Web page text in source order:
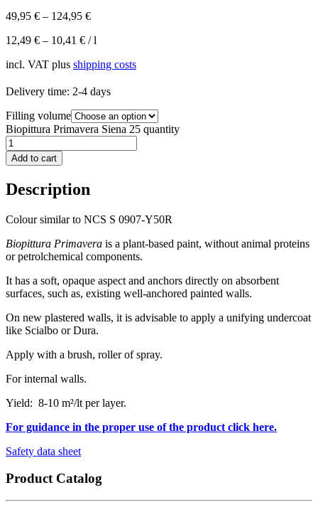
49,95 € – 124,95 €
12,49 € – 10,41 € /l
incl. VAT plus shipping costs
Delivery time: 2-4 days
Filling volume
Biopittura Primavera Siena 25 quantity
Add to cart
Description
Colour similar to NCS S 0907-Y50R
Biopittura Primavera is a plant-based paint, without animal proteins
or petrolchemical components.
It has a soft, opaque aspect and anchors directly on absorbent
surfaces, such as, existing well-anchored painted walls.
On new plastered walls, it is advisable to apply a unifying undercoat
like Scialbo or Dura.
Apply with a brush, roller of spray.
For internal walls.
Yield: 8-10 m²/lt per layer.
For guidance in the proper use of the product click here.
Safety data sheet
Product Catalog